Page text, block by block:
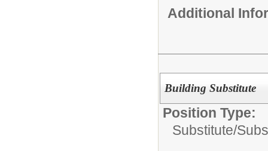
Additional
Building Substitute
Position Type:
Substitute/